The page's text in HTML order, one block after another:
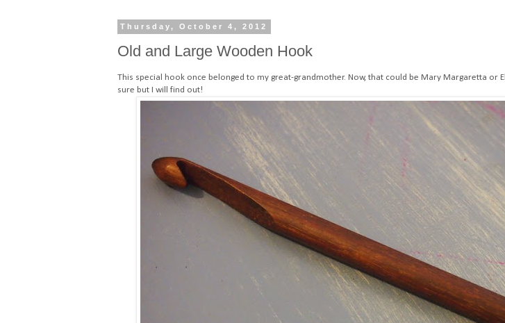
Thursday, October 4, 2012
Old and Large Wooden Hook
This special hook once belonged to my great-grandmother. Now, that could be Mary Margaretta or
sure but I will find out!